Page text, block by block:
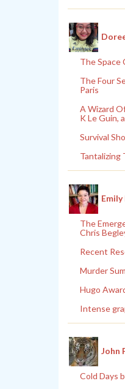
The Space
The Four
Paris
A Wizard
K Le Guin,
Survival
Tantalizing
Emily
The
Chris
Recent
Murder
Hugo
Intense
John
Cold Days